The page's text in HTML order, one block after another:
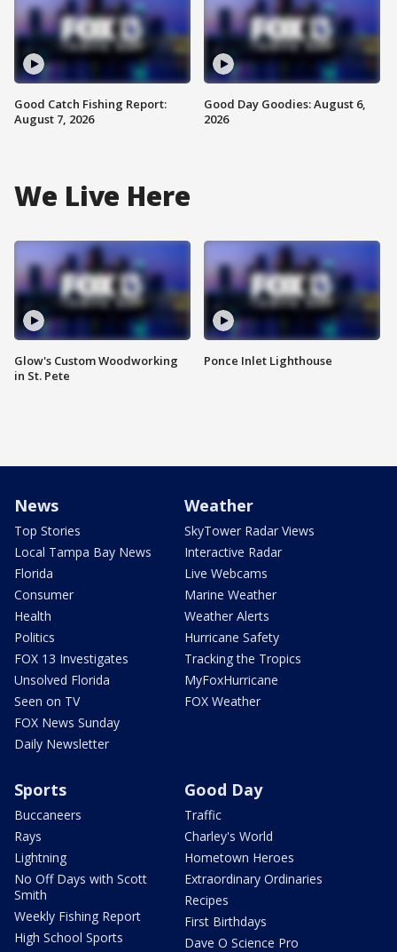
Good Catch Fishing Report:
August 7, 2026
Good Day Goodies: August 6,
2026
We Live Here
Glow's Custom Woodworking
in St. Pete
Ponce Inlet Lighthouse
News
Top Stories
Local Tampa Bay News
Florida
Consumer
Health
Politics
FOX 13 Investigates
Unsolved Florida
Seen on TV
FOX News Sunday
Daily Newsletter
Weather
SkyTower Radar Views
Interactive Radar
Live Webcams
Marine Weather
Weather Alerts
Hurricane Safety
Tracking the Tropics
MyFoxHurricane
FOX Weather
Sports
Buccaneers
Rays
Lightning
No Off Days with Scott
Smith
Weekly Fishing Report
High School Sports
Good Day
Traffic
Charley's World
Hometown Heroes
Extraordinary Ordinaries
Recipes
First Birthdays
Dave O Science Pro